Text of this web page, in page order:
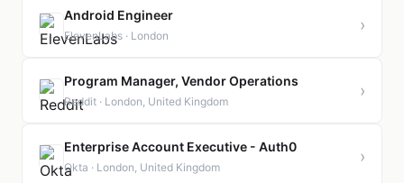
Android Engineer
ElevenLabs · London
›
Program Manager, Vendor Operations
Reddit · London, United Kingdom
›
Enterprise Account Executive - Auth0
Okta · London, United Kingdom
›